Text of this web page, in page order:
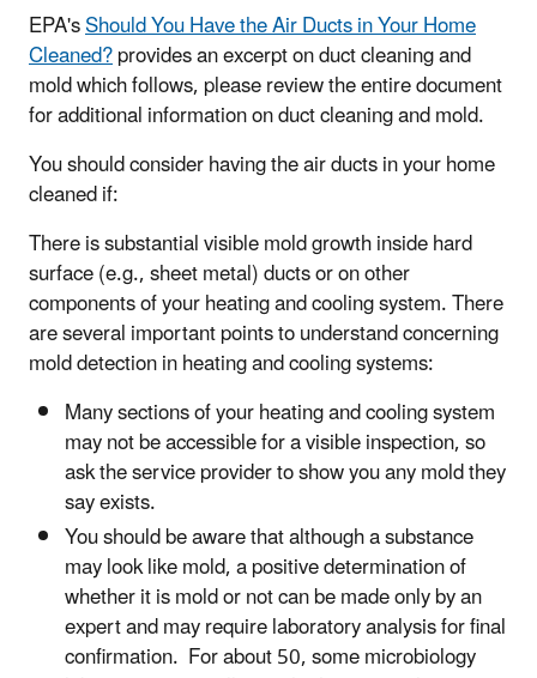
EPA'sShould You Have the Air Ducts in Your Home
Cleaned?provides an excerpt on duct cleaning and
mold which follows, please review the entire document
for additional information on duct cleaning and mold.
You should consider having the air ducts in your home
cleaned if:
There is substantial visible mold growth inside hard
surface (e.g., sheet metal) ducts or on other
components of your heating and cooling system. There
are several important points to understand concerning
mold detection in heating and cooling systems:
Many sections of your heating and cooling system
may not be accessible for a visible inspection, so
ask the service provider to show you any mold they
say exists.
You should be aware that although a substance
may look like mold, a positive determination of
whether it is mold or not can be made only by an
expert and may require laboratory analysis for final
confirmation. For about 50, some microbiology